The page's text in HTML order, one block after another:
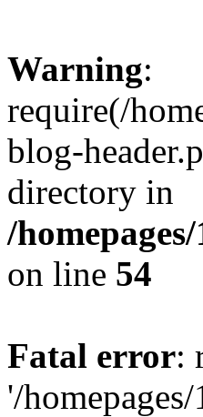
Warning:
require(/
blog-
directory in
/
on line 54
Fatal error:
'/